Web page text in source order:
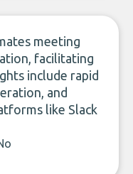
meeting
facilitating
include rapid
and
like Slack